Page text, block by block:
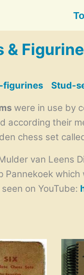
&
figurines Stud-
were in use by
according their
chess set
van Leens
Pannekoek which
on YouTube: